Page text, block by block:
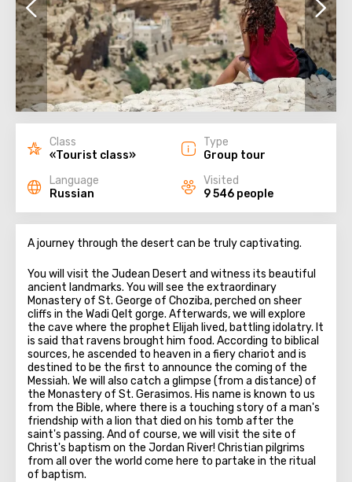
Class
«Tourist class»
Type
Group tour
Language
Russian
Visited
9 546 people
A journey through the desert can be truly captivating.
You will visit the Judean Desert and witness its beautiful
ancient landmarks. You will see the extraordinary
Monastery of St. George of Choziba, perched on sheer
cliffs in the Wadi Qelt gorge. Afterwards, we will explore
the cave where the prophet Elijah lived, battling idolatry. It
is said that ravens brought him food. According to biblical
sources, he ascended to heaven in a fiery chariot and is
destined to be the first to announce the coming of the
Messiah. We will also catch a glimpse (from a distance) of
the Monastery of St. Gerasimos. His name is known to us
from the Bible, where there is a touching story of a man's
friendship with a lion that died on his tomb after the
saint's passing. And of course, we will visit the site of
Christ's baptism on the Jordan River! Christian pilgrims
from all over the world come here to partake in the ritual
of baptism.